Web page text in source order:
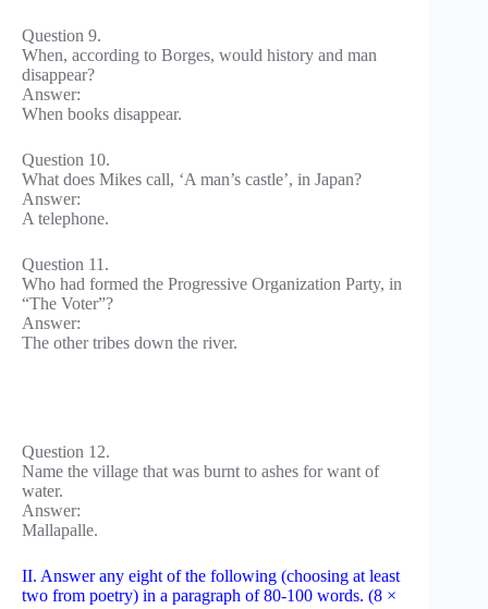
Question 9.
When, according to Borges, would history and man
disappear?
Answer:
When books disappear.
Question 10.
What does Mikes call, ‘A man’s castle’, in Japan?
Answer:
A telephone.
Question 11.
Who had formed the Progressive Organization Party, in
“The Voter”?
Answer:
The other tribes down the river.
Question 12.
Name the village that was burnt to ashes for want of
water.
Answer:
Mallapalle.
II. Answer any eight of the following (choosing at least
two from poetry) in a paragraph of 80-100 words. (8 ×